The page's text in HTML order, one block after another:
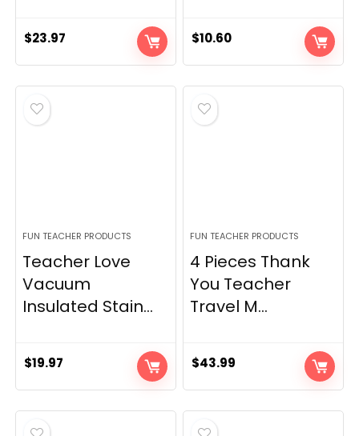
$23.97 $10.60
FUN TEACHER PRODUCTS
Teacher Love
Vacuum
Insulated Stain...
$19.97
FUN TEACHER PRODUCTS
4 Pieces Thank
You Teacher
Travel M...
$43.99